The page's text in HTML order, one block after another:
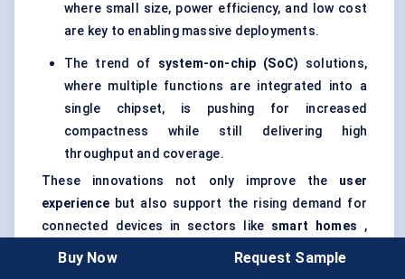
where small size, power efficiency, and low cost
are key to enabling massive deployments.
The trend of system-on-chip (SoC) solutions,
where multiple functions are integrated into a
single chipset, is pushing for increased
compactness while still delivering high
throughput and coverage.
These innovations not only improve the user
experience but also support the rising demand for
connected devices in sectors like smart homes ,
healthcare
Buy Now Request Sample